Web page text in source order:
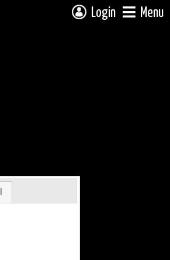
Login Menu